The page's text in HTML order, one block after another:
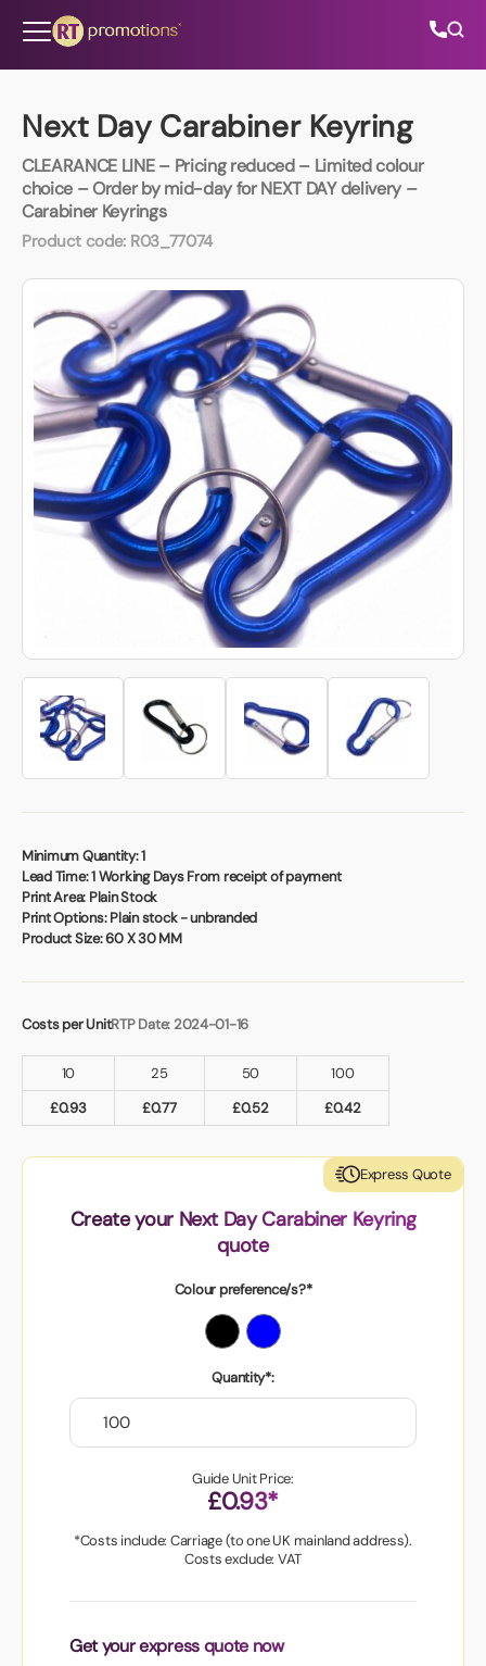
Next Day Carabiner Keyring
CLEARANCE LINE – Pricing reduced – Limited colour
choice – Order by mid-day for NEXT DAY delivery –
Carabiner Keyrings
Product code: R03_77074
Minimum Quantity:1
Lead Time:1 Working Days From receipt of payment
Print Area: Plain Stock
Print Options:Plain stock - unbranded
Product Size:60 X 30 MM
Costs per UnitRTP Date: 2024-01-16
10 25 50
100
£0.93 £0.77 £0.52 £0.42
Express Quote
Create your Next Day Carabiner Keyring
quote
Colour preference/s?*
Quantity*:
Guide Unit Price:
£0.93*
*Costs include: Carriage (to one UK mainland address).
Costs exclude: VAT
Get your express quote now
All Categories
About Us
Contact Us
01202 882 893
info@rtpromotions.co.uk
Book a video meeting